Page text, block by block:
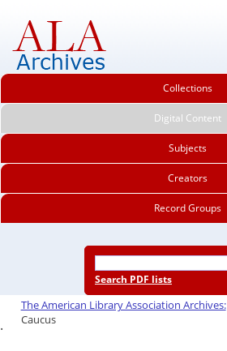
Collections
Digital Content
Subjects
Creators
Record Groups
Search PDF lists
The American Library Association Archives:
Caucus
.